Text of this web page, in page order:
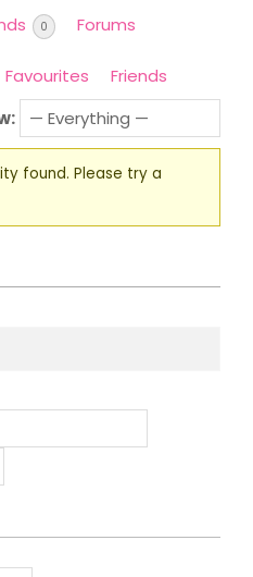
0 Forums
Favourites
Friends
found. Please try a